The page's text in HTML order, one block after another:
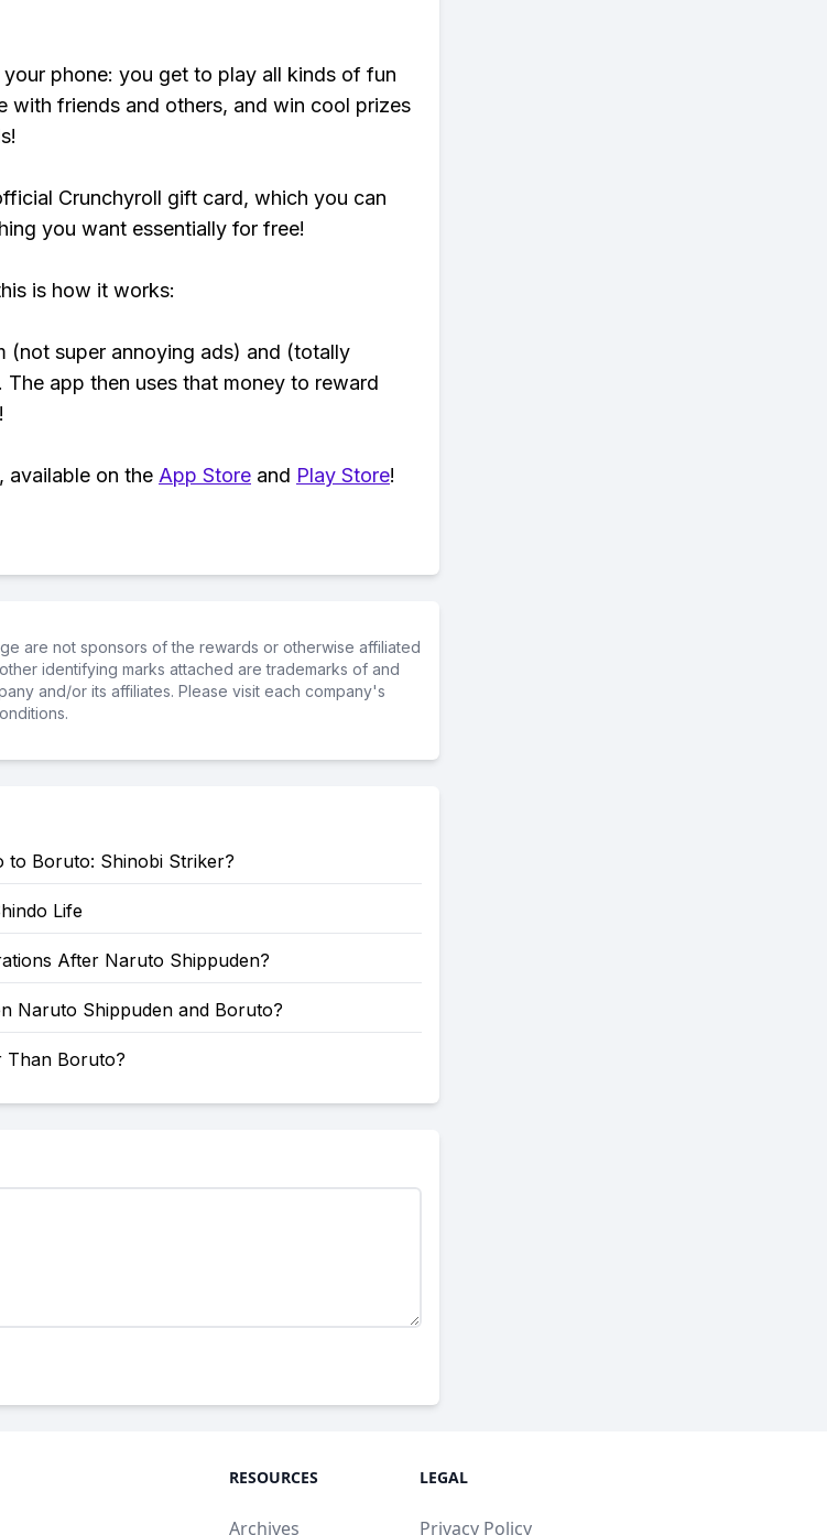
phone: you get to play all kinds of fun
with friends and others, and win cool prizes
Crunchyroll gift card, which you can
you want essentially for free!
is how it works:
(not super annoying ads) and (totally
app then uses that money to reward
available on the App Store and Play Store!
are not sponsors of the rewards or otherwise affiliated
identifying marks attached are trademarks of and
and/or its affiliates. Please visit each company's
to Boruto: Shinobi Striker?
Life
After Naruto Shippuden?
Naruto Shippuden and Boruto?
Than Boruto?
RESOURCES
Archives
LEGAL
Privacy Policy